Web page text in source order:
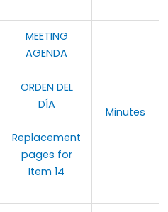
MEETING
AGENDA
ORDEN DEL
DÍA
Replacement
pages for
Item 14
Minutes